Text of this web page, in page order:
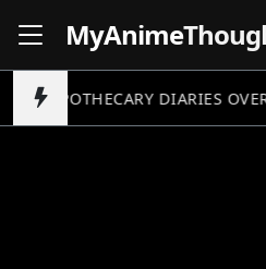
MyAnime
APOTHECARY DIARIES